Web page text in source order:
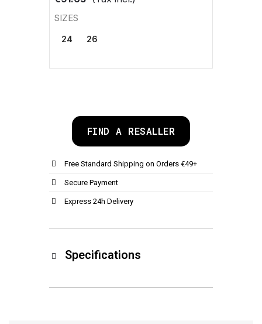
SIZES
24 26
FIND A RESALLER
Free Standard Shipping on Orders €49+
Secure Payment
Express 24h Delivery
Specifications